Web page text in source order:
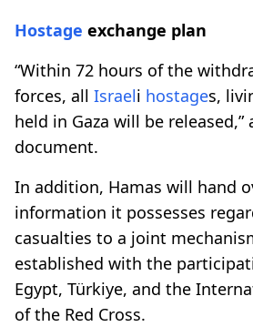
Hostage exchange plan
“Within 72 hours of the
forces, all Israeli hostages,
held in Gaza will be
document.
In addition, Hamas will hand
information it possesses
casualties to a joint
established with the
Egypt, Türkiye, and the
of the Red Cross.